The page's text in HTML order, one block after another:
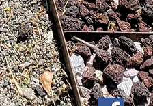
Out of stock